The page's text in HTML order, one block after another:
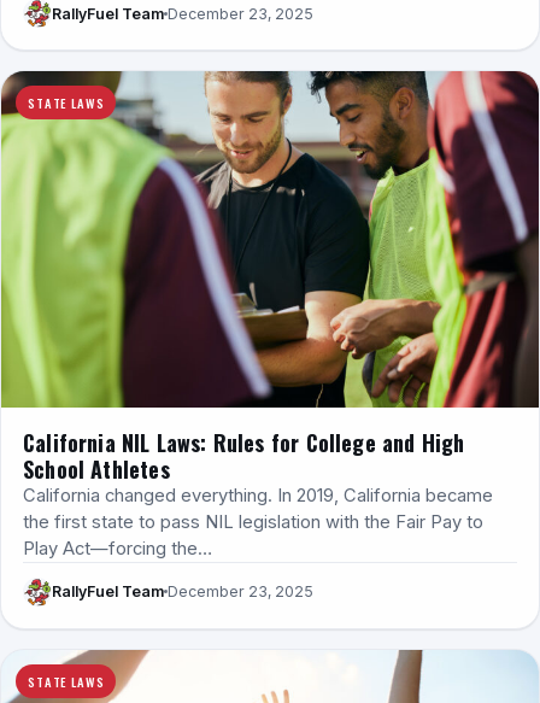
RallyFuel Team December 23, 2025
STATE LAWS
California NIL Laws: Rules for College and High
School Athletes
California changed everything. In 2019, California became
the first state to pass NIL legislation with the Fair Pay to
Play Act—forcing the…
RallyFuel Team December 23, 2025
STATE LAWS